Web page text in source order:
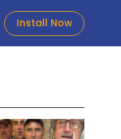
Install Now